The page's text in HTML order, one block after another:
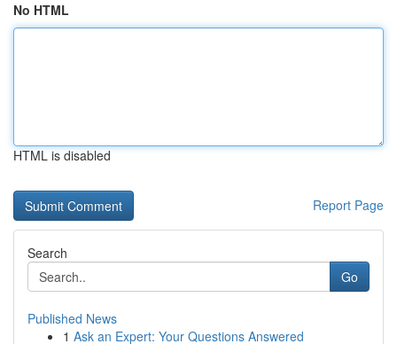
No HTML
HTML is disabled
Report Page
Search
Go
Published News
1 Ask an Expert: Your Questions Answered